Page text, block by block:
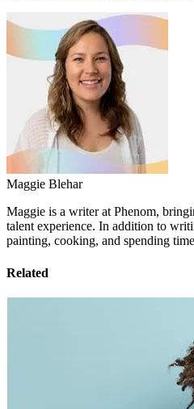
Maggie Blehar
Maggie is a writer at Phenom,
talent experience. In addition to
painting, cooking, and spending
Related